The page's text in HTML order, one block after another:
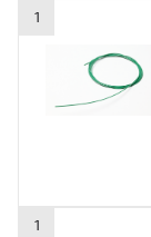
1
1